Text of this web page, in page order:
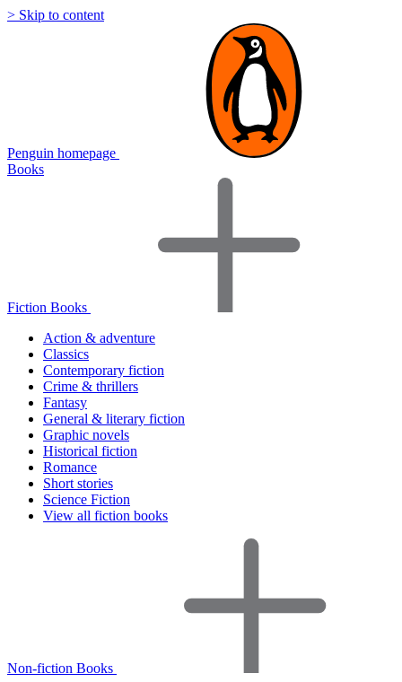
> Skip to content
Penguin homepage
Books
Fiction Books
Action & adventure
Classics
Contemporary fiction
Crime & thrillers
Fantasy
General & literary fiction
Graphic novels
Historical fiction
Romance
Short stories
Science Fiction
View all fiction books
Non-fiction Books